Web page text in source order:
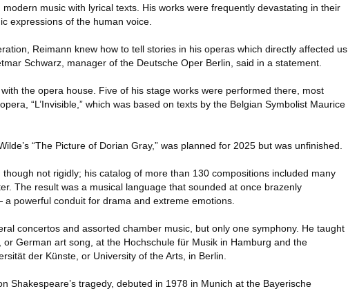
music with lyrical texts. His works were frequently devastating in their
expressions of the human voice.
Reimann knew how to tell stories in his operas which directly affected us
Schwarz, manager of the Deutsche Oper Berlin, said in a statement.
the opera house. Five of his stage works were performed there, most
“L’Invisible,” which was based on texts by the Belgian Symbolist Maurice
“The Picture of Dorian Gray,” was planned for 2025 but was unfinished.
not rigidly; his catalog of more than 130 compositions included many
The result was a musical language that sounded at once brazenly
powerful conduit for drama and extreme emotions.
concertos and assorted chamber music, but only one symphony. He taught
German art song, at the Hochschule für Musik in Hamburg and the
der Künste, or University of the Arts, in Berlin.
Shakespeare’s tragedy, debuted in 1978 in Munich at the Bayerische